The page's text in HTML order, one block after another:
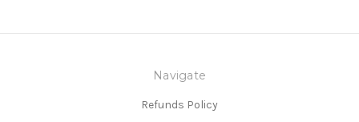
Navigate
Refunds Policy